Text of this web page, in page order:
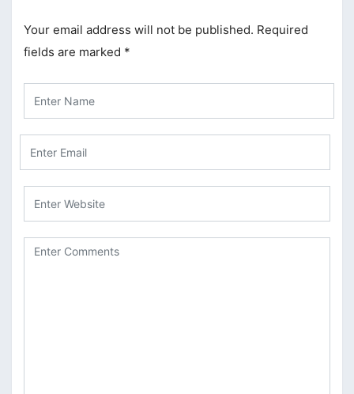
Your email address will not be published. Required
fields are marked *